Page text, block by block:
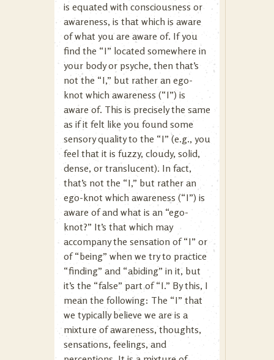
is equated with consciousness or
awareness, is that which is aware
of what you are aware of. If you
find the “I” located somewhere in
your body or psyche, then that’s
not the “I,” but rather an ego-
knot which awareness (“I”) is
aware of. This is precisely the same
as if it felt like you found some
sensory quality to the “I” (e.g., you
feel that it is fuzzy, cloudy, solid,
dense, or translucent). In fact,
that’s not the “I,” but rather an
ego-knot which awareness (“I”) is
aware of and what is an “ego-
knot?” It’s that which may
accompany the sensation of “I” or
of “being” when we try to practice
“finding” and “abiding” in it, but
it’s the “false” part of “I.” By this, I
mean the following: The “I” that
we typically believe we are is a
mixture of awareness, thoughts,
sensations, feelings, and